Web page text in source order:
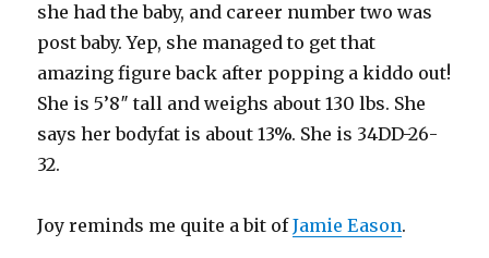
she had the baby, and career number two was
post baby. Yep, she managed to get that
amazing figure back after popping a kiddo out!
She is 5’8″ tall and weighs about 130 lbs. She
says her bodyfat is about 13%. She is 34DD-26-
32.
Joy reminds me quite a bit ofJamie Eason.